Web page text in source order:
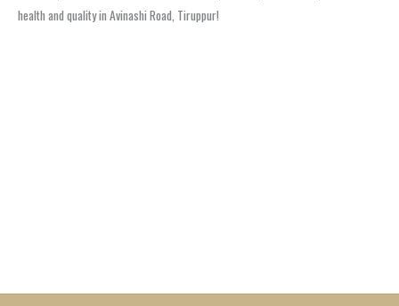
health and quality in Avinashi Road, Tiruppur!